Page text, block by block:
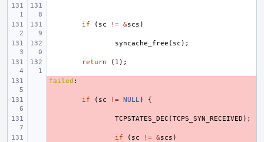
if ( sc != &scs )
syncache_free ( sc );
return ( 1 );
-
failed :
if ( sc != NULL) {
TCPSTATES_DEC (TCPS_SYN_RECEIVED );
if ( sc != &scs )